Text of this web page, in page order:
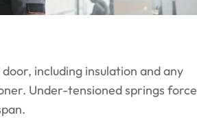
including insulation and any
Under-tensioned springs force